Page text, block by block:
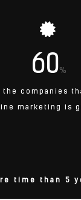
60%
the companies
marketing is
time than 5